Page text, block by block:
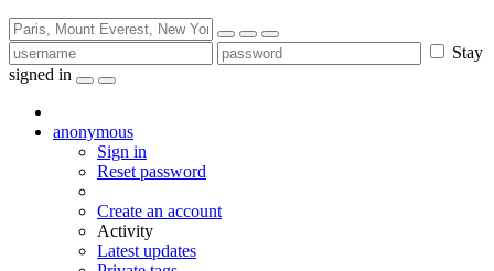
Stay
signed in
anonymous
Sign in
Reset password
Create an account
Activity
Latest updates